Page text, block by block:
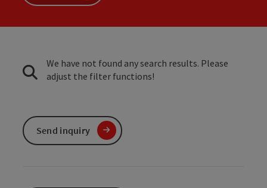
We have not found any search results. Please
adjust the filter functions!
Send inquiry